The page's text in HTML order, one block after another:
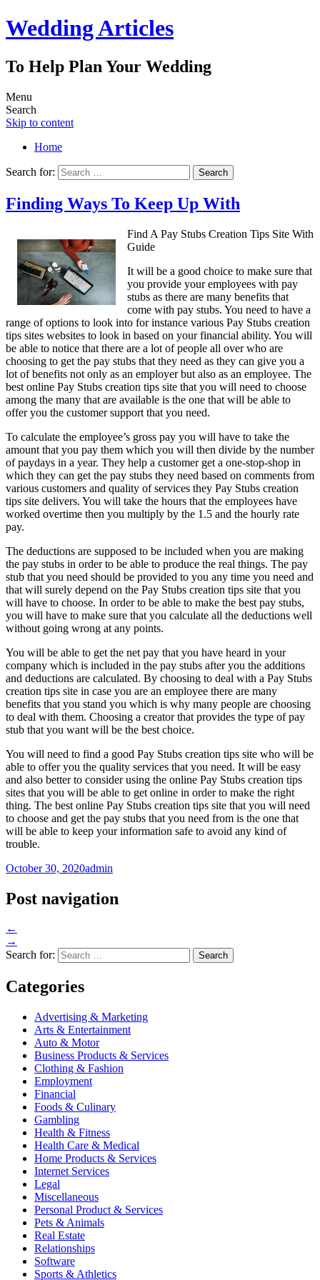
Wedding Articles
To Help Plan Your Wedding
Menu
Search
Skip to content
Home
Search for:
Finding Ways To Keep Up With
Find A Pay Stubs Creation Tips Site With
Guide
It will be a good choice to make sure that
you provide your employees with pay
stubs as there are many benefits that
come with pay stubs. You need to have a
range of options to look into for instance various Pay Stubs creation
tips sites websites to look in based on your financial ability. You will
be able to notice that there are a lot of people all over who are
choosing to get the pay stubs that they need as they can give you a
lot of benefits not only as an employer but also as an employee. The
best online Pay Stubs creation tips site that you will need to choose
among the many that are available is the one that will be able to
offer you the customer support that you need.
To calculate the employee’s gross pay you will have to take the
amount that you pay them which you will then divide by the number
of paydays in a year. They help a customer get a one-stop-shop in
which they can get the pay stubs they need based on comments from
various customers and quality of services they Pay Stubs creation
tips site delivers. You will take the hours that the employees have
worked overtime then you multiply by the 1.5 and the hourly rate
pay.
The deductions are supposed to be included when you are making
the pay stubs in order to be able to produce the real things. The pay
stub that you need should be provided to you any time you need and
that will surely depend on the Pay Stubs creation tips site that you
will have to choose. In order to be able to make the best pay stubs,
you will have to make sure that you calculate all the deductions well
without going wrong at any points.
You will be able to get the net pay that you have heard in your
company which is included in the pay stubs after you the additions
and deductions are calculated. By choosing to deal with a Pay Stubs
creation tips site in case you are an employee there are many
benefits that you stand you which is why many people are choosing
to deal with them. Choosing a creator that provides the type of pay
stub that you want will be the best choice.
You will need to find a good Pay Stubs creation tips site who will be
able to offer you the quality services that you need. It will be easy
and also better to consider using the online Pay Stubs creation tips
sites that you will be able to get online in order to make the right
thing. The best online Pay Stubs creation tips site that you will need
to choose and get the pay stubs that you need from is the one that
will be able to keep your information safe to avoid any kind of
trouble.
October 30, 2020admin
Post navigation
←
→
Search for:
Categories
Advertising & Marketing
Arts & Entertainment
Auto & Motor
Business Products & Services
Clothing & Fashion
Employment
Financial
Foods & Culinary
Gambling
Health & Fitness
Health Care & Medical
Home Products & Services
Internet Services
Legal
Miscellaneous
Personal Product & Services
Pets & Animals
Real Estate
Relationships
Software
Sports & Athletics